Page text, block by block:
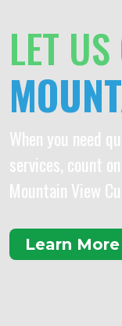
LET
When you need
services, count
Mountain View
Learn More